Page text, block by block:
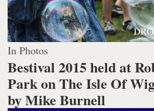
In Photos
Bestival 2015 held at
Park on The Isle Of
by Mike Burnell